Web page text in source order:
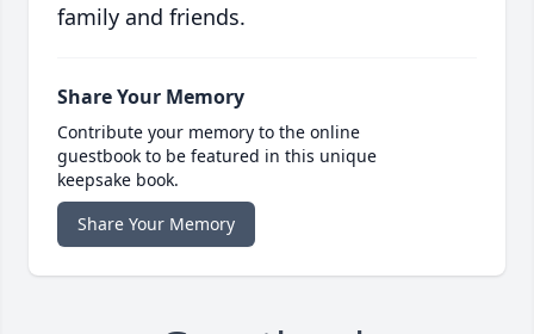
family and friends.
Share Your Memory
Contribute your memory to the online
guestbook to be featured in this unique
keepsake book.
Share Your Memory